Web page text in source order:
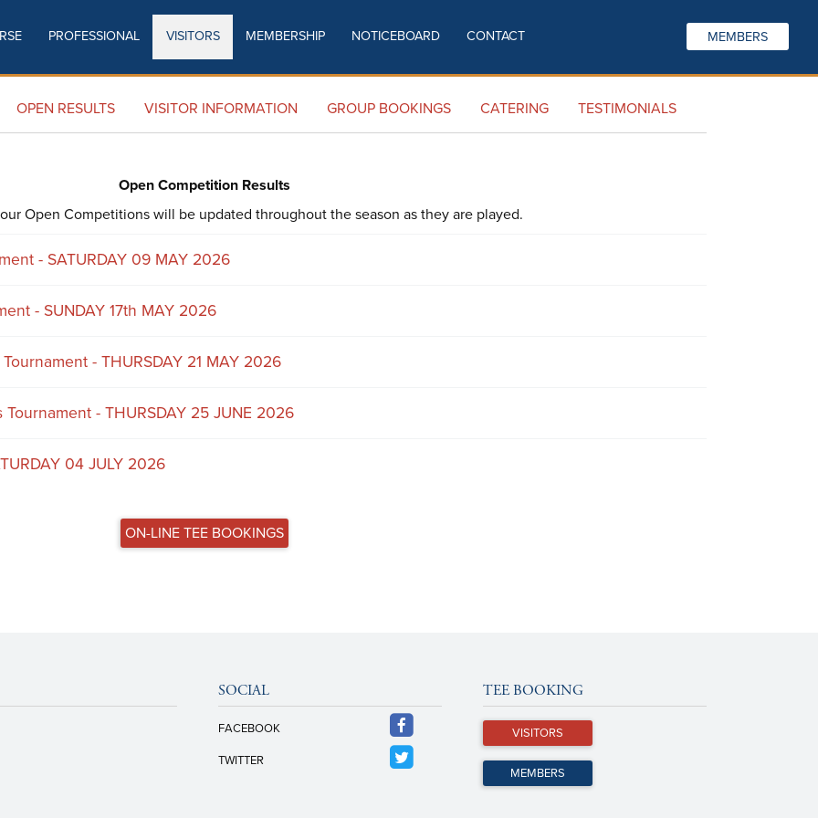
PROFESSIONAL VISITORS MEMBERSHIP NOTICEBOARD CONTACT MEMBERS
OPEN RESULTS
OPEN RESULTS VISITOR INFORMATION GROUP BOOKINGS CATERING TESTIMONIALS
Open Competition Results
Open Competitions will be updated throughout the season as they are played.
- SATURDAY 09 MAY 2026
- SUNDAY 17th MAY 2026
- THURSDAY 21 MAY 2026
- THURSDAY 25 JUNE 2026
04 JULY 2026
ON-LINE TEE BOOKINGS
SOCIAL
FACEBOOK
TWITTER
TEE BOOKING
VISITORS
MEMBERS